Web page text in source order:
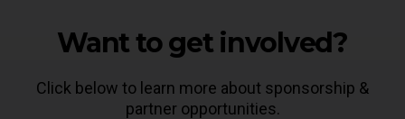
Want to get involved?
Click below to learn more about sponsorship &
partner opportunities.